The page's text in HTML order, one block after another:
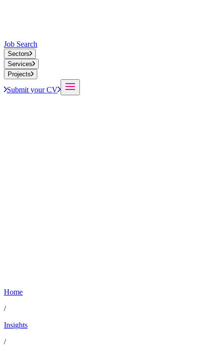
Job Search
Sectors
Services
Projects
Submit your CV
Home
/
Insights
/